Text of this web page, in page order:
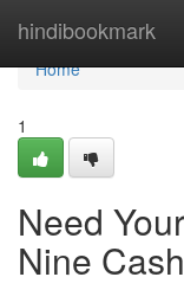
hindibookmark
Home
Home
1
Need
Nine